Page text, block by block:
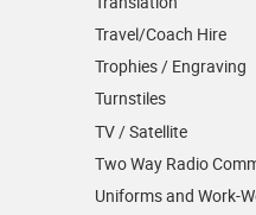
Travel/Coach Hire
Trophies / Engraving
Turnstiles
TV / Satellite
Two Way Radio
Uniforms and Work-